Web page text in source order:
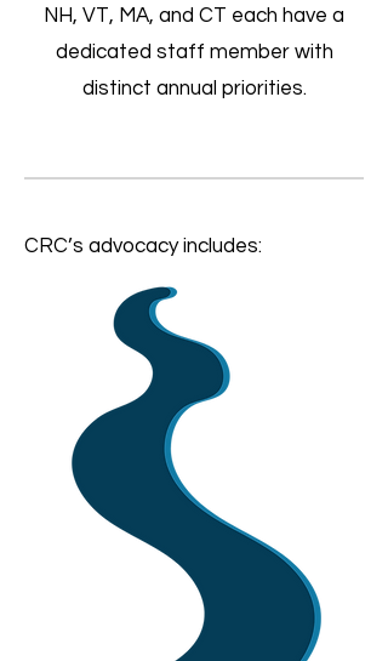
NH, VT, MA, and CT each have a
dedicated staff member with
distinct annual priorities.
CRC’s advocacy includes: